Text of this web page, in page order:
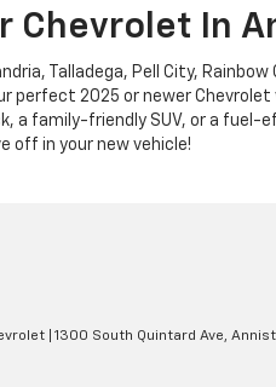
Chevrolet In
Talladega, Pell City,
perfect 2025 or newer
a family-friendly SUV, or a
off in your new vehicle!
1300 South Quintard Ave,